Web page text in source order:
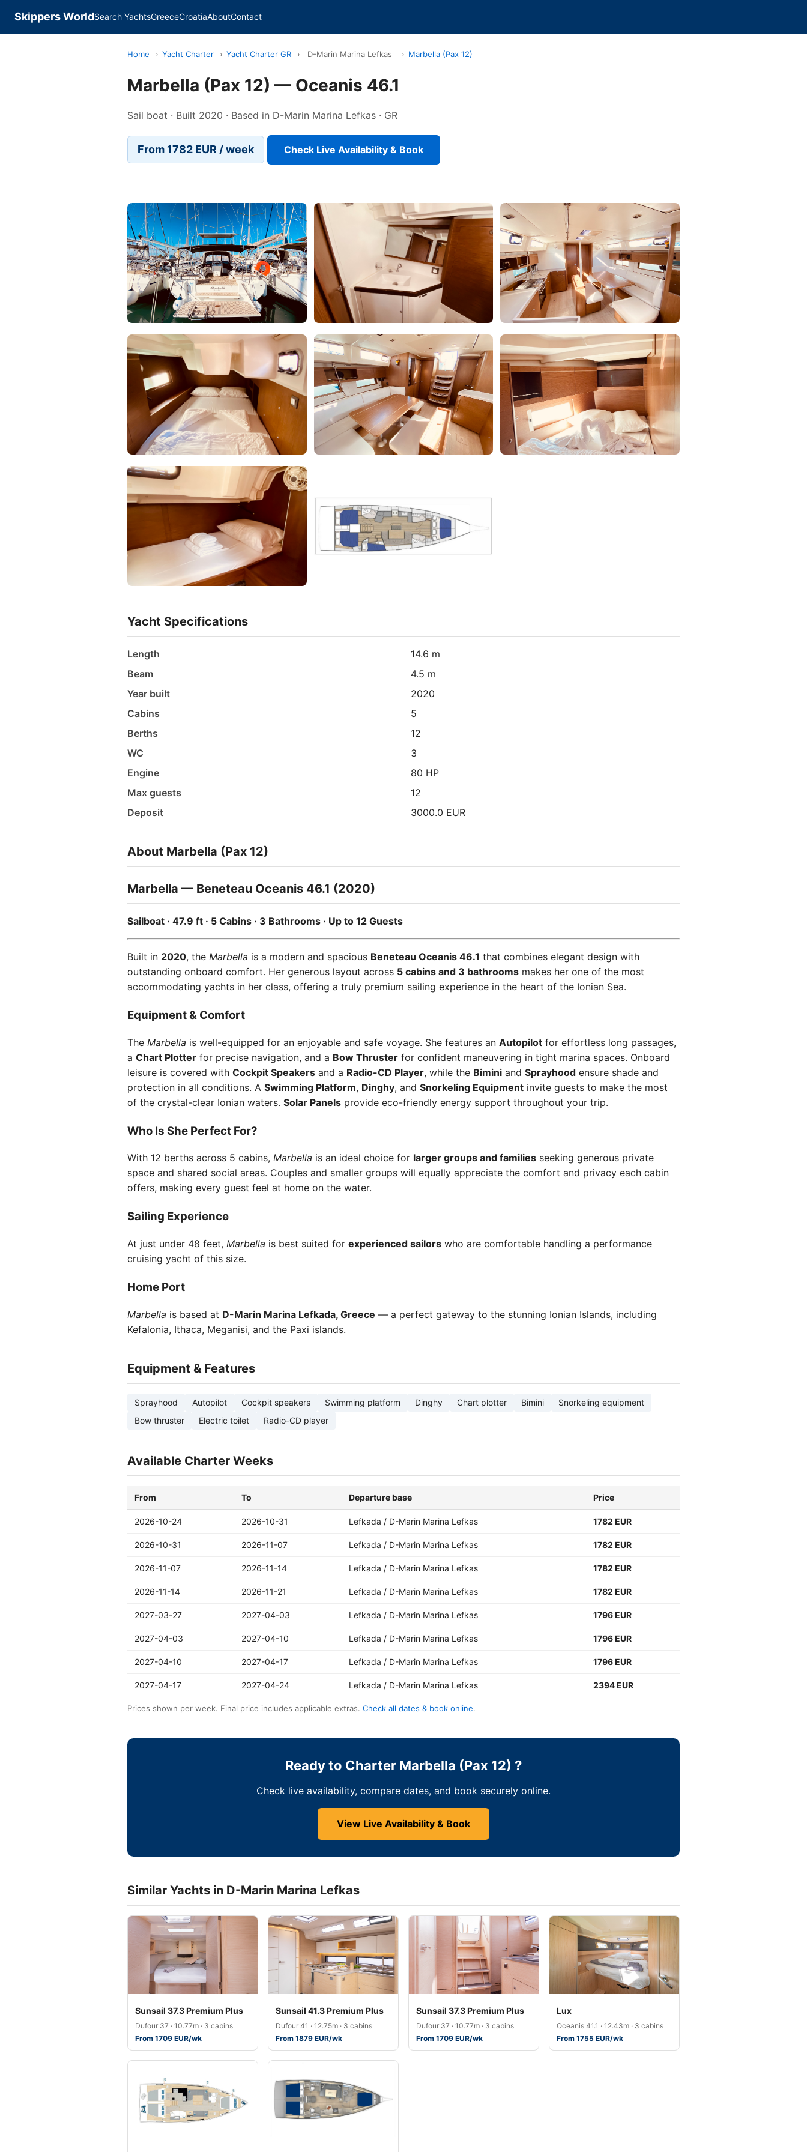
Skippers WorldSearch YachtsGreeceCroatiaAboutContact
Home › Yacht Charter › Yacht Charter GR › D-Marin Marina Lefkas › Marbella (Pax 12)
Marbella (Pax 12) — Oceanis 46.1
Sail boat · Built 2020 · Based in D-Marin Marina Lefkas · GR
From 1782 EUR / week Check Live Availability & Book
Yacht Specifications
Length
14.6 m
Beam
4.5 m
Year built
2020
Cabins
5
Berths
12
WC
3
Engine
80 HP
Max guests
12
Deposit
3000.0 EUR
About Marbella (Pax 12)
Marbella — Beneteau Oceanis 46.1 (2020)
Sailboat · 47.9 ft · 5 Cabins · 3 Bathrooms · Up to 12 Guests
Built in 2020, the Marbella is a modern and spacious Beneteau Oceanis 46.1 that combines elegant design with
outstanding onboard comfort. Her generous layout across 5 cabins and 3 bathrooms makes her one of the most
accommodating yachts in her class, offering a truly premium sailing experience in the heart of the Ionian Sea.
Equipment & Comfort
The Marbella is well-equipped for an enjoyable and safe voyage. She features an Autopilot for effortless long passages,
a Chart Plotter for precise navigation, and a Bow Thruster for confident maneuvering in tight marina spaces. Onboard
leisure is covered with Cockpit Speakers and a Radio-CD Player, while the Bimini and Sprayhood ensure shade and
protection in all conditions. A Swimming Platform, Dinghy, and Snorkeling Equipment invite guests to make the most
of the crystal-clear Ionian waters. Solar Panels provide eco-friendly energy support throughout your trip.
Who Is She Perfect For?
With 12 berths across 5 cabins, Marbella is an ideal choice for larger groups and families seeking generous private
space and shared social areas. Couples and smaller groups will equally appreciate the comfort and privacy each cabin
offers, making every guest feel at home on the water.
Sailing Experience
At just under 48 feet, Marbella is best suited for experienced sailors who are comfortable handling a performance
cruising yacht of this size.
Home Port
Marbella is based at D-Marin Marina Lefkada, Greece — a perfect gateway to the stunning Ionian Islands, including
Kefalonia, Ithaca, Meganisi, and the Paxi islands.
Equipment & Features
Sprayhood Autopilot Cockpit speakers Swimming platform Dinghy Chart plotter Bimini
Snorkeling equipment
Bow thruster
Electric toilet Radio-CD player
Available Charter Weeks
From To Departure base Price
2026-10-24 2026-10-31 Lefkada / D-Marin Marina Lefkas 1782 EUR
2026-10-31 2026-11-07 Lefkada / D-Marin Marina Lefkas 1782 EUR
2026-11-07 2026-11-14 Lefkada / D-Marin Marina Lefkas 1782 EUR
2026-11-14 2026-11-21 Lefkada / D-Marin Marina Lefkas 1782 EUR
2027-03-27 2027-04-03 Lefkada / D-Marin Marina Lefkas 1796 EUR
2027-04-03 2027-04-10 Lefkada / D-Marin Marina Lefkas 1796 EUR
2027-04-10 2027-04-17 Lefkada / D-Marin Marina Lefkas 1796 EUR
2027-04-17 2027-04-24 Lefkada / D-Marin Marina Lefkas 2394 EUR
Prices shown per week. Final price includes applicable extras. Check all dates & book online.
Ready to Charter Marbella (Pax 12) ?
Check live availability, compare dates, and book securely online.
View Live Availability & Book
Similar Yachts in D-Marin Marina Lefkas
Sunsail 37.3 Premium Plus
Dufour 37 · 10.77m · 3 cabins
From 1709 EUR/wk
Sunsail 41.3 Premium Plus
Dufour 41 · 12.75m · 3 cabins
From 1879 EUR/wk
Sunsail 37.3 Premium Plus
Dufour 37 · 10.77m · 3 cabins
From 1709 EUR/wk
Lux
Oceanis 41.1 · 12.43m · 3 cabins
From 1755 EUR/wk